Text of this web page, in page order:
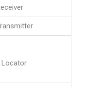
Locator